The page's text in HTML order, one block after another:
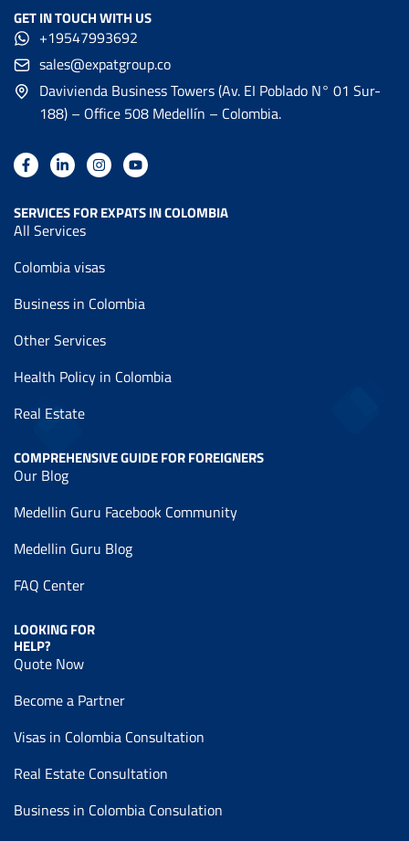
GET IN TOUCH WITH US
+19547993692
sales@expatgroup.co
Davivienda Business Towers (Av. EI Poblado N° 01 Sur-
188) – Office 508 Medellín – Colombia.
SERVICES FOR EXPATS IN COLOMBIA
All Services
Colombia visas
Business in Colombia
Other Services
Health Policy in Colombia
Real Estate
COMPREHENSIVE GUIDE FOR FOREIGNERS
Our Blog
Medellin Guru Facebook Community
Medellin Guru Blog
FAQ Center
LOOKING FOR
HELP?
Quote Now
Become a Partner
Visas in Colombia Consultation
Real Estate Consultation
Business in Colombia Consulation